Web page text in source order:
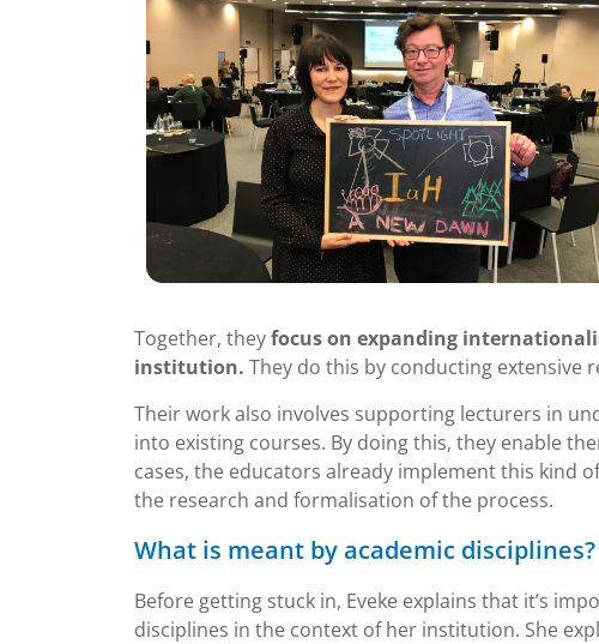
Together, theyfocus on expanding
institution. They do this by conducting extensive
Their work also involves supporting lecturers in
into existing courses. By doing this, they enable
cases, the educators already implement this kind
the research and formalisation of the process.
What is meant by academic disciplines?
Before getting stuck in, Eveke explains that it’s
disciplines in the context of her institution. She